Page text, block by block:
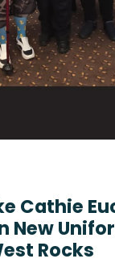
Cathie
New
Rocks